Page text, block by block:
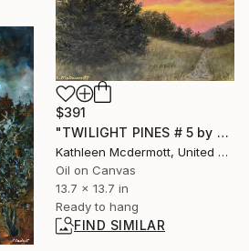
$391
"TWILIGHT PINES # 5 by K. McDermott" Painting
Kathleen Mcdermott, United States
Oil on Canvas
13.7 x 13.7 in
Ready to hang
FIND SIMILAR